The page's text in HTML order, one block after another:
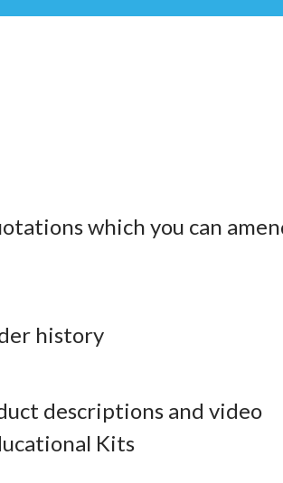
which you can
history
descriptions and video
Kits